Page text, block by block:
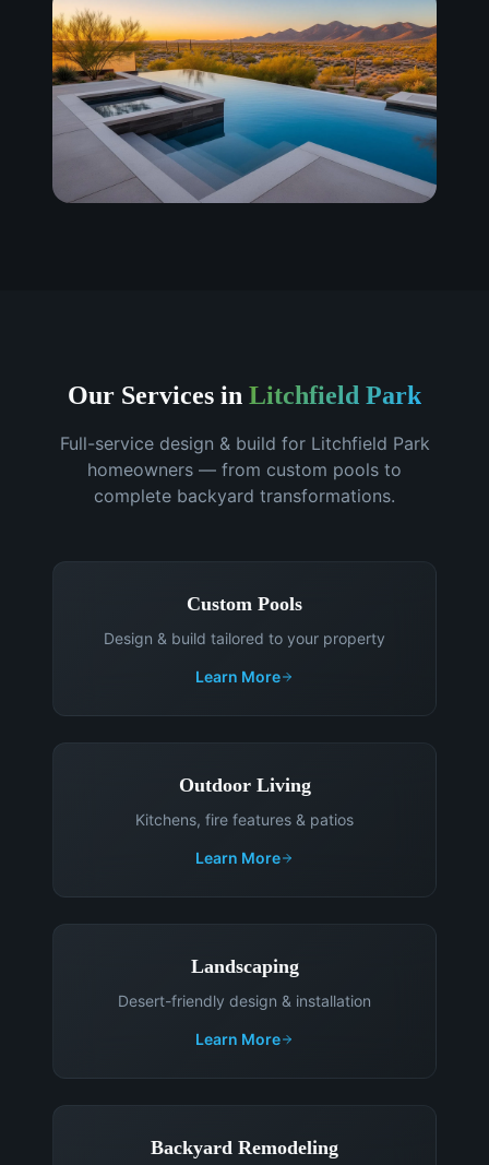
Our Services in Litchfield Park
Full-service design & build for Litchfield Park
homeowners — from custom pools to
complete backyard transformations.
Custom Pools
Design & build tailored to your property
Learn More
Outdoor Living
Kitchens, fire features & patios
Learn More
Landscaping
Desert-friendly design & installation
Learn More
Backyard Remodeling